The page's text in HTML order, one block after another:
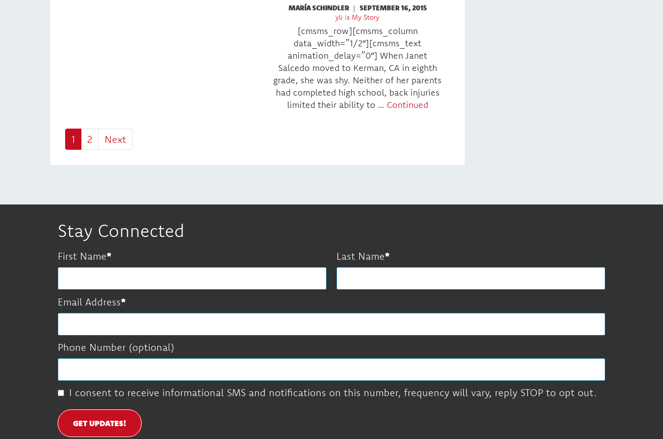
MARÍA SCHINDLER | SEPTEMBER 16, 2015
yli is My Story
[cmsms_row][cmsms_column
data_width=”1/2″][cmsms_text
animation_delay=”0″] When Janet
Salcedo moved to Kerman, CA in eighth
grade, she was shy. Neither of her parents
had completed high school, back injuries
limited their ability to … Continued
1 2 Next
Stay Connected
First Name Last Name
Email Address
Phone Number (optional)
I consent to receive informational SMS and notifications on this number, frequency will vary, reply STOP to opt out.
GET UPDATES!